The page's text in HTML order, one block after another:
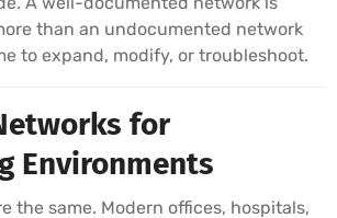
than an undocumented network
to expand, modify, or troubleshoot.
for
Environments
the same. Modern offices, hospitals,